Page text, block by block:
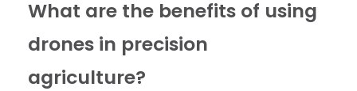
What are the benefits of using
drones in precision
agriculture?